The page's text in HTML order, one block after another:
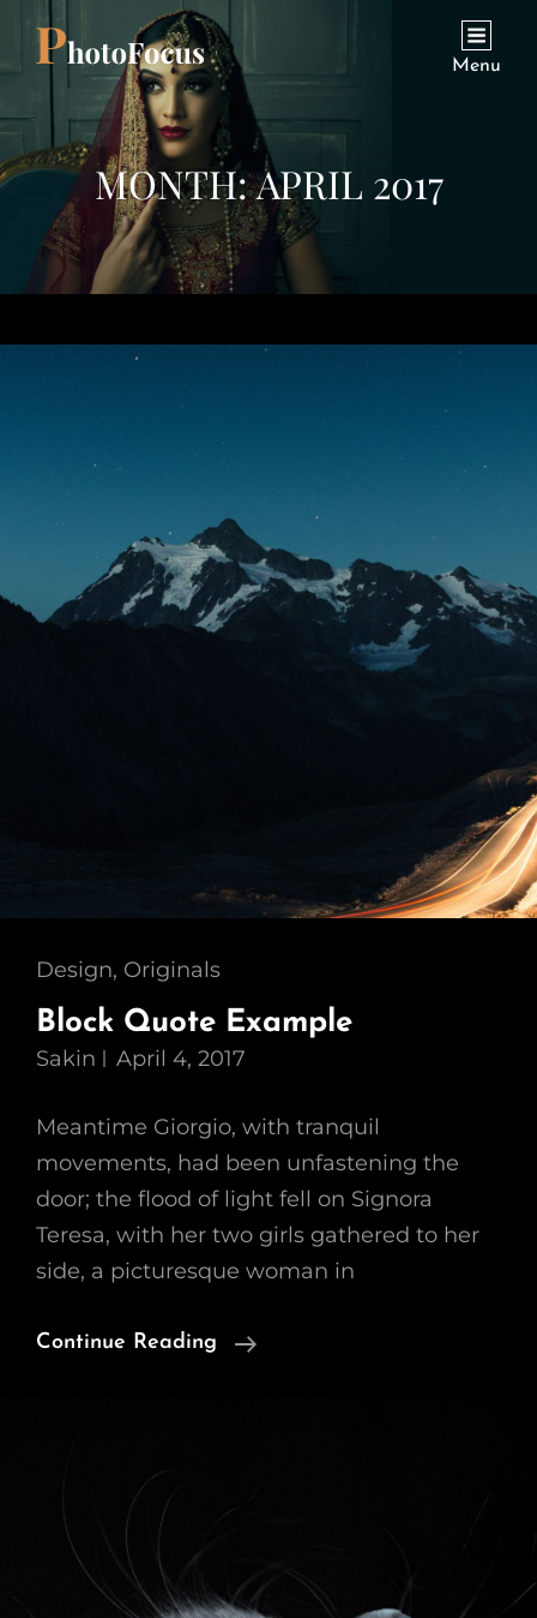
Menu
MONTH:APRIL 2017
Cat
Links
Design, Originals
Block Quote Example
Sakin April 4, 2017
Meantime Giorgio, with tranquil
movements, had been unfastening the
door; the flood of light fell on Signora
Teresa, with her two girls gathered to her
side, a picturesque woman in
Continue Reading
Block